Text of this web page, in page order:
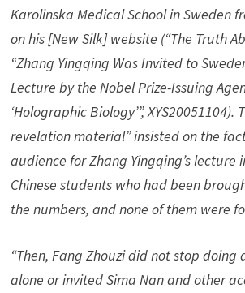
Karolinska Medical School in Sweden
on his [New Silk] website (“The Truth
“Zhang Yingqing Was Invited to
Lecture by the Nobel Prize-Issuing
‘Holographic Biology’”, XYS20051104).
revelation material” insisted on the
audience for Zhang Yingqing’s lecture
Chinese students who had been
the numbers, and none of them were
“Then, Fang Zhouzi did not stop doing
alone or invited Sima Nan and other